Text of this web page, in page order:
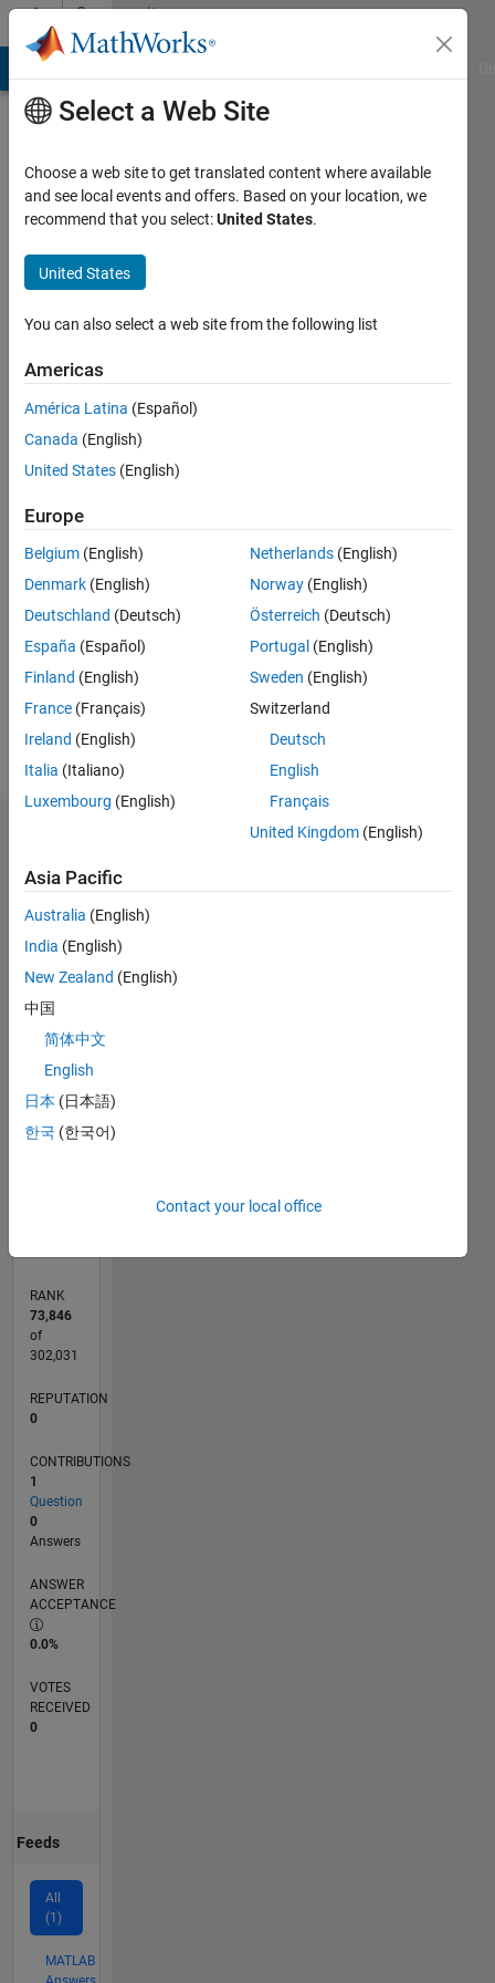
Skip to contentCommunity
Profile
Last
years
Active
since
Followers:
Following:
Follow
Message
Professional
system
Statistics
CONTRIBUTIONS
-2
-1 2
3
RANK
73,846
of
302,031
REPUTATION
0
CONTRIBUTIONS
1
Question
0
Answers
ANSWER
ACCEPTANCE
0.0%
VOTES
RECEIVED
0
Feeds
All
(1)
MATLAB
Select a Web Site
Choose a web site to get translated content where available
and see local events and offers. Based on your location, we
recommend that you select:United States.
United States
You can also select a web site from the following list
Americas
América Latina (Español)
Canada (English)
United States (English)
Europe
Belgium (English)
Denmark (English)
Deutschland (Deutsch)
España (Español)
Finland (English)
France (Français)
Ireland (English)
Italia (Italiano)
Luxembourg (English)
Netherlands (English)
Norway (English)
Österreich (Deutsch)
Portugal (English)
Sweden (English)
Switzerland
Deutsch
English
Français
United Kingdom (English)
Asia Pacific
Australia (English)
India (English)
New Zealand (English)
中国
简体中文
English
日本 (日本語)
한국 (한국어)
Contact your local office